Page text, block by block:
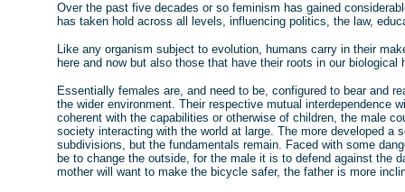
Over the past five decades or so feminism has gained
has taken hold across all levels, influencing politics, the law,
Like any organism subject to evolution, humans carry in their
here and now but also those that have their roots in our biological
Essentially females are, and need to be, configured to bear and
the wider environment. Their respective mutual interdependence
coherent with the capabilities or otherwise of children, the male
society interacting with the world at large. The more developed a
subdivisions, but the fundamentals remain. Faced with some
be to change the outside, for the male it is to defend against the
mother will want to make the bicycle safer, the father is more